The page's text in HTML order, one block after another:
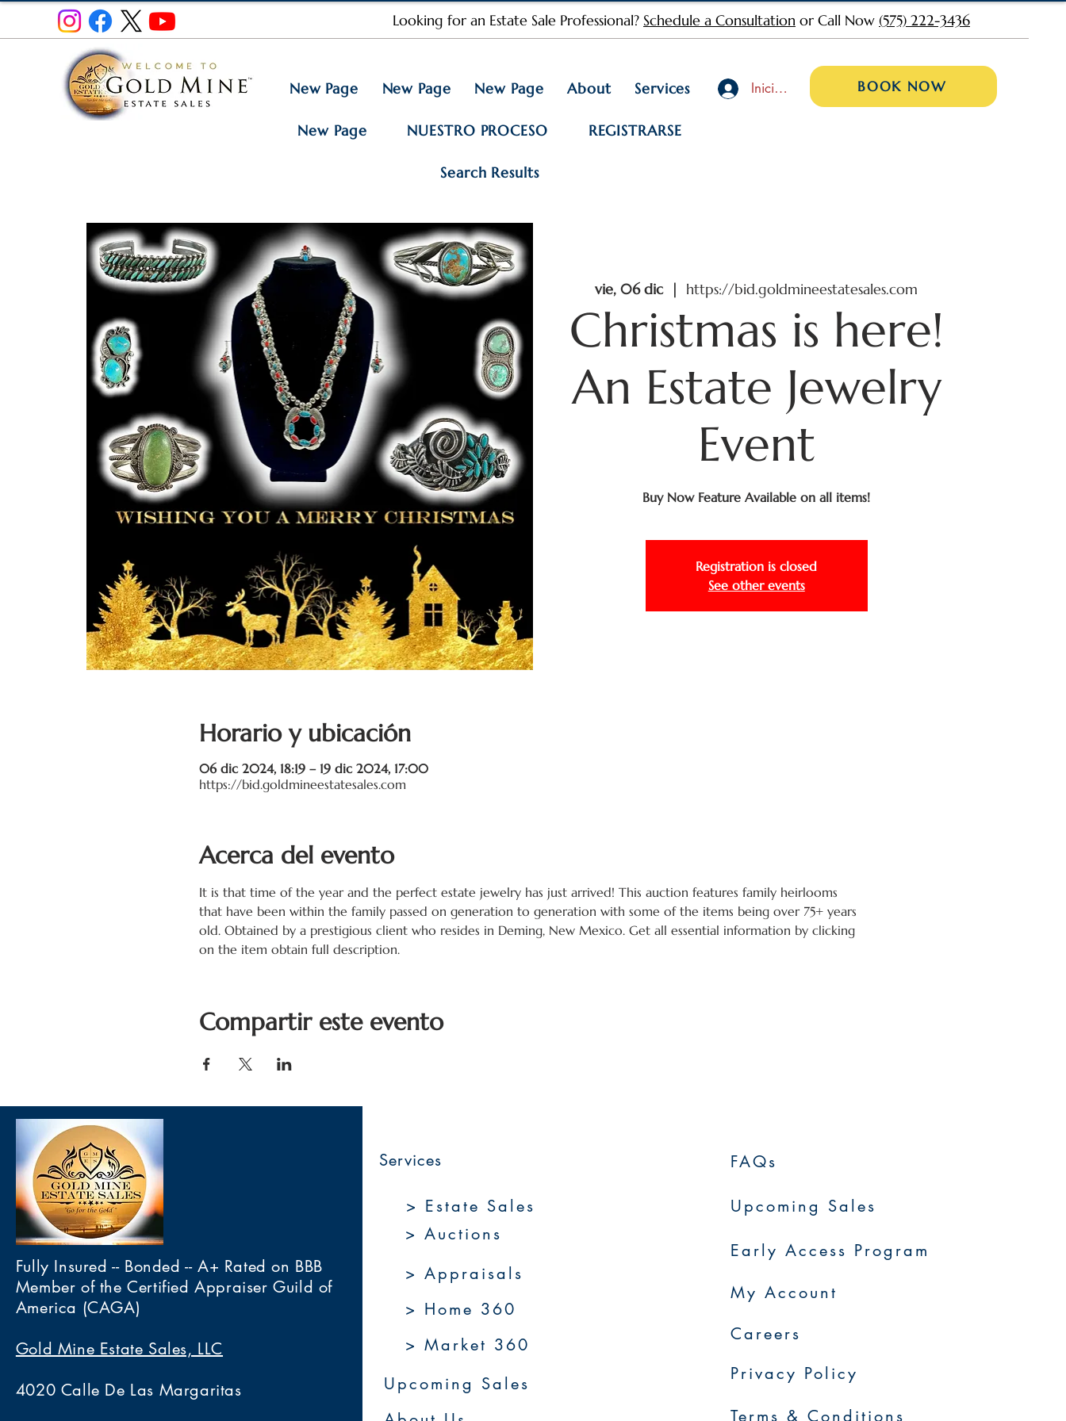
Looking for an Estate Sale Professional? Schedule a Consultation or Call Now (575) 222-3436
New Page New Page New Page About Services
New Page NUESTRO PROCESO REGISTRARSE
Search Results
Iniciar sesión BOOK NOW
vie, 06 dic
  |
https://bid.goldmineestatesales.com
Christmas is here!
An Estate Jewelry
Event
Buy Now Feature Available on all items!
Registration is closed
See other events
Horario y ubicación
06 dic 2024, 18:19 – 19 dic 2024, 17:00
https://bid.goldmineestatesales.com
Acerca del evento
It is that time of the year and the perfect estate jewelry has just arrived! This auction features family heirlooms
that have been within the family passed on generation to generation with some of the items being over 75+ years
old. Obtained by a prestigious client who resides in Deming, New Mexico. Get all essential information by clicking
on the item obtain full description.
Compartir este evento
Fully Insured -- Bonded -- A+ Rated on BBB
Member of the Certified Appraiser Guild of
America (CAGA)
Gold Mine Estate Sales, LLC
4020 Calle De Las Margaritas
Services
> Auctions
> Estate Sales
> Appraisals
> Home 360
Upcoming Sales
> Market 360
FAQs
Upcoming Sales
Early Access Program
My Account
Careers
Privacy Policy
Terms & Conditions